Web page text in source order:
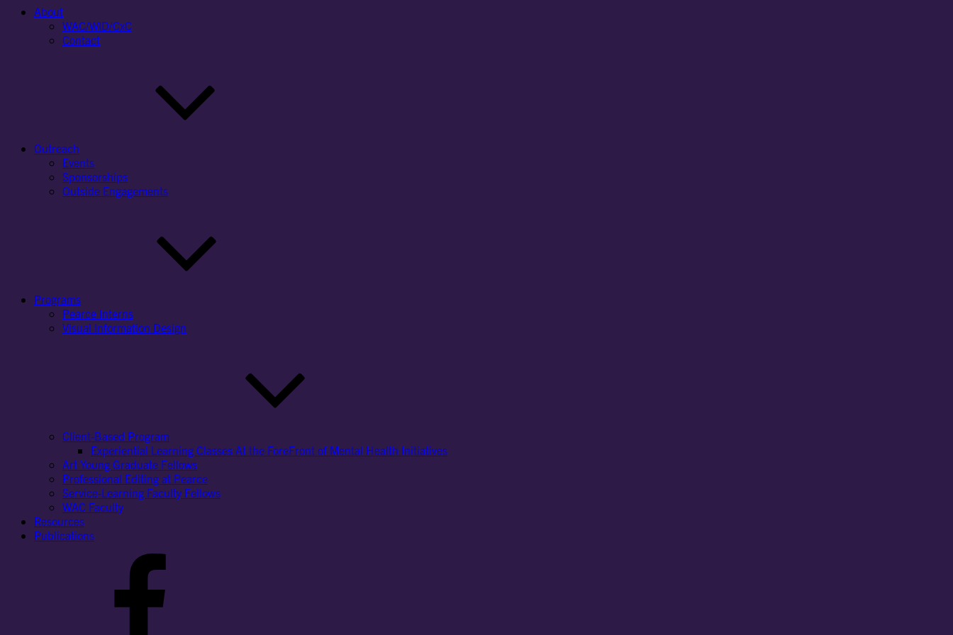
About
WAC/WID/CxC
Contact
Outreach
Events
Sponsorships
Outside Engagements
Programs
Pearce Interns
Visual Information Design
Client-Based Program
Experiential Learning Classes At the ForeFront of Mental Health Initiatives
Art Young Graduate Fellows
Professional Editing at Pearce
Service-Learning Faculty Fellows
WAC Faculty
Resources
Publications